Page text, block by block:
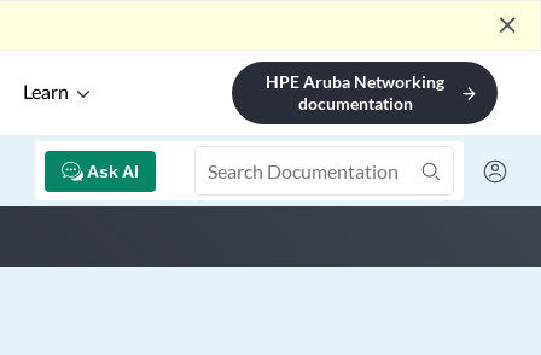
close
Learn
HPE Aruba Networking
documentation
arrow_forward
Ask AI